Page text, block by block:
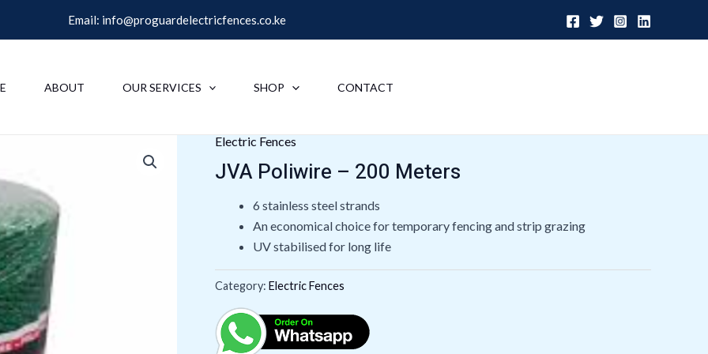
Email: info@proguardelectricfences.co.ke
ABOUT OUR SERVICES SHOP CONTACT
Electric Fences
JVA Poliwire – 200 Meters
6 stainless steel strands
An economical choice for temporary fencing and strip grazing
UV stabilised for long life
Category: Electric Fences